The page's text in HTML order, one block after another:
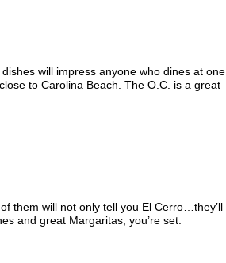
will impress anyone who dines at one
to Carolina Beach. The O.C. is a great
them will not only tell you El Cerro…they’ll
and great Margaritas, you’re set.